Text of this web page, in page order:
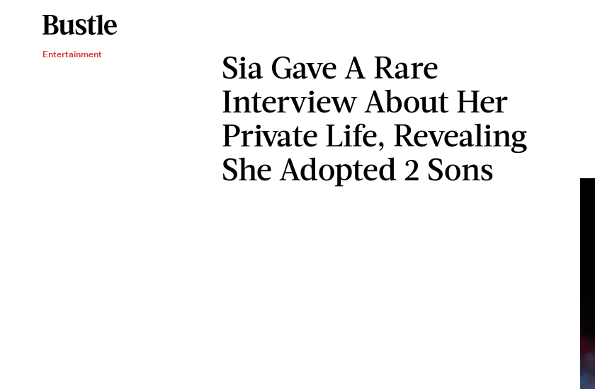
Entertainment
Sia Gave A Rare
Interview About Her
Private Life, Revealing
She Adopted 2 Sons